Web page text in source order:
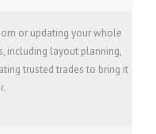
or updating your whole
including layout planning,
trusted trades to bring it